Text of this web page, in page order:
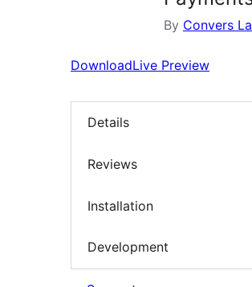
By Convers
DownloadLive Preview
Details
Reviews
Installation
Development